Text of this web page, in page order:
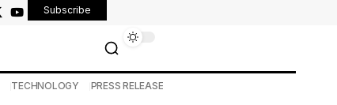
Subscribe
TECHNOLOGY PRESS RELEASE